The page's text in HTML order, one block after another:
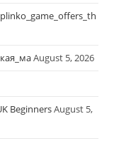
August 5, 2026
BeginnersAugust 5,